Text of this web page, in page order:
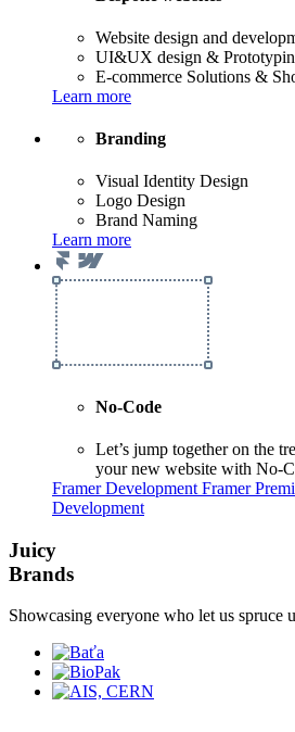
Website design and
UI&UX design &
E-commerce Solutions &
Learn more
Branding
Visual Identity Design
Logo Design
Brand Naming
Learn more
No-Code
Let’s jump together on the
your new website with No-
Framer Development Framer
Development
Juicy
Brands
Showcasing everyone who let us spruce